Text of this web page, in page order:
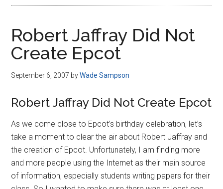
Robert Jaffray Did Not
Create Epcot
September 6, 2007 byWade Sampson
Robert Jaffray Did Not Create Epcot
As we come close to Epcot’s birthday celebration, let’s
take a moment to clear the air about Robert Jaffray and
the creation of Epcot. Unfortunately, I am finding more
and more people using the Internet as their main source
of information, especially students writing papers for their